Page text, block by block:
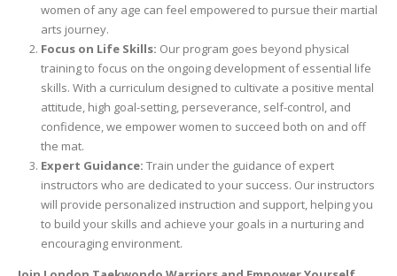
women of any age can feel empowered to pursue their martial
arts journey.
Focus on Life Skills: Our program goes beyond physical
training to focus on the ongoing development of essential life
skills. With a curriculum designed to cultivate a positive mental
attitude, high goal-setting, perseverance, self-control, and
confidence, we empower women to succeed both on and off
the mat.
Expert Guidance: Train under the guidance of expert
instructors who are dedicated to your success. Our instructors
will provide personalized instruction and support, helping you
to build your skills and achieve your goals in a nurturing and
encouraging environment.